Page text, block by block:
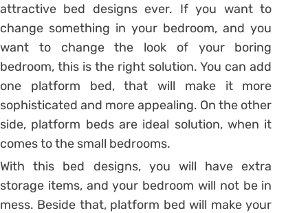
attractive bed designs ever. If you want to
change something in your bedroom, and you
want to change the look of your boring
bedroom, this is the right solution. You can add
one platform bed, that will make it more
sophisticated and more appealing. On the other
side, platform beds are ideal solution, when it
comes to the small bedrooms.
With this bed designs, you will have extra
storage items, and your bedroom will not be in
mess. Beside that, platform bed will make your